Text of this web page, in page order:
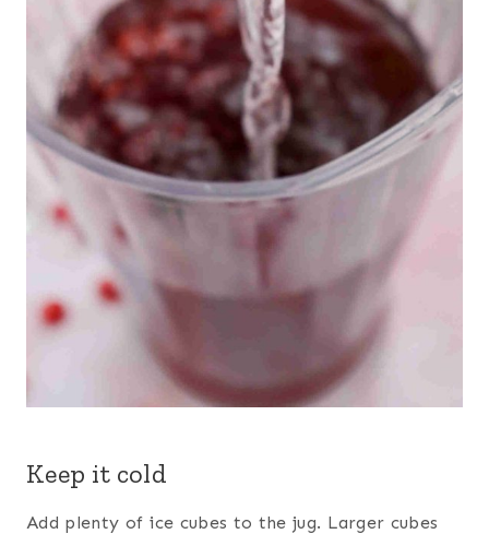
Keep it cold
Add plenty of ice cubes to the jug. Larger cubes